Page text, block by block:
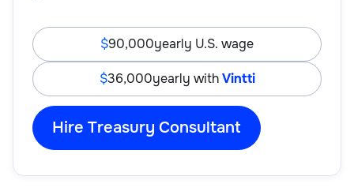
90,000yearly U.S. wage
36,000yearly withVintti
Hire Treasury Consultant